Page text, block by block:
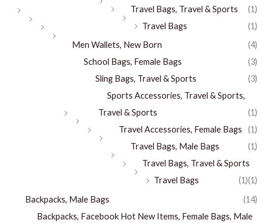
Travel Bags, Travel & Sports
(1)
Travel Bags
(1)
Men Wallets, New Born
(4)
School Bags, Female Bags
(3)
Sling Bags, Travel & Sports
(3)
Sports Accessories, Travel & Sports,
Travel & Sports
(1)
Travel Accessories, Female Bags
(1)
Travel Bags, Male Bags
(1)
Travel Bags, Travel & Sports
(1)
Travel Bags
(1)
Backpacks, Male Bags
(14)
Backpacks, Facebook Hot New Items, Female Bags, Male